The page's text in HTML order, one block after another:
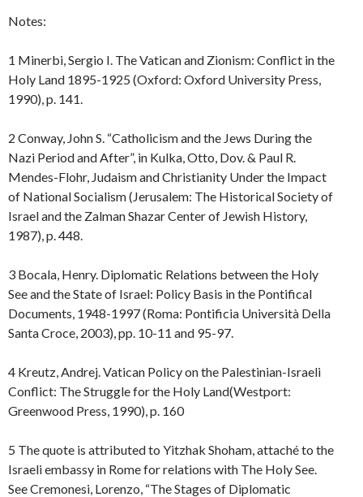
Notes:
1 Minerbi, Sergio I. The Vatican and Zionism: Conflict in the
Holy Land 1895-1925 (Oxford: Oxford University Press,
1990), p. 141.
2 Conway, John S. “Catholicism and the Jews During the
Nazi Period and After”, in Kulka, Otto, Dov. & Paul R.
Mendes-Flohr, Judaism and Christianity Under the Impact
of National Socialism (Jerusalem: The Historical Society of
Israel and the Zalman Shazar Center of Jewish History,
1987), p. 448.
3 Bocala, Henry. Diplomatic Relations between the Holy
See and the State of Israel: Policy Basis in the Pontifical
Documents, 1948-1997 (Roma: Pontificia Università Della
Santa Croce, 2003), pp. 10-11 and 95-97.
4 Kreutz, Andrej. Vatican Policy on the Palestinian-Israeli
Conflict: The Struggle for the Holy Land(Westport:
Greenwood Press, 1990), p. 160
5 The quote is attributed to Yitzhak Shoham, attaché to the
Israeli embassy in Rome for relations with The Holy See.
See Cremonesi, Lorenzo, “The Stages of Diplomatic